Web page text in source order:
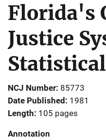
Florida's
Justice
NCJ Number 85773
Date Published 1981
Length 105 pages
Annotation